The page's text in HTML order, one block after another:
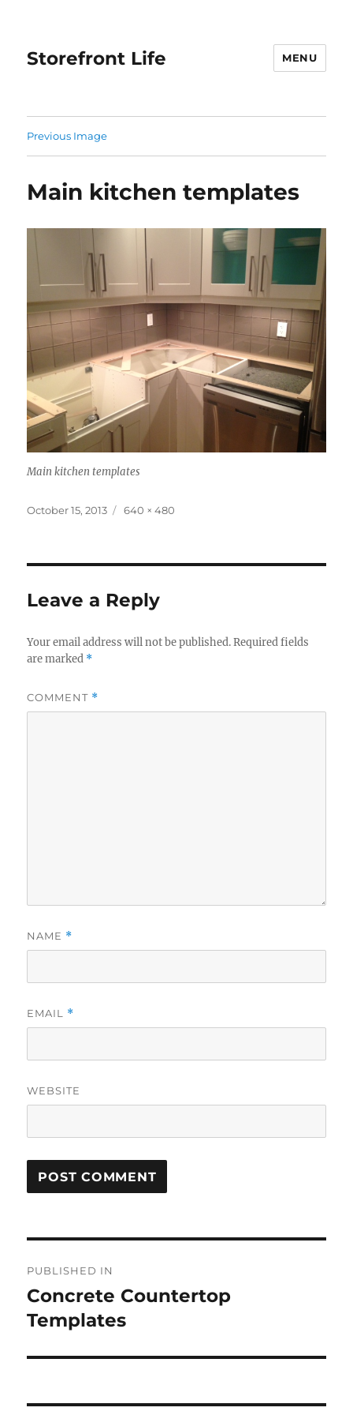
Storefront Life MENU
Previous Image
Main kitchen templates
Main kitchen templates
Posted
October 15, 2013
Full
640 × 480
Leave a Reply
Your email address will not be published. Required fields
are marked *
COMMENT *
NAME *
EMAIL *
WEBSITE
navigation
PUBLISHED IN
Concrete Countertop
Templates